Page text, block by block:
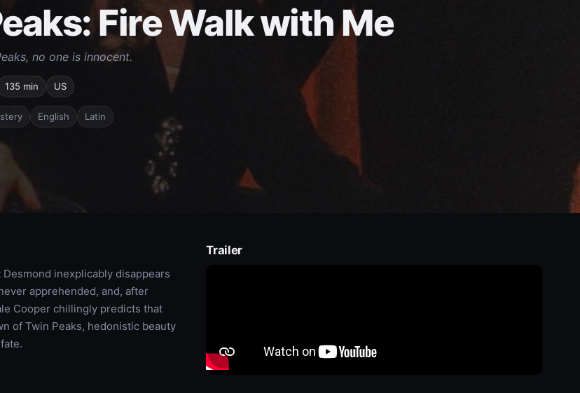
Fire Walk with Me
no one is innocent.
135 min US
English Latin
inexplicably disappears
apprehended, and, after
Cooper chillingly predicts that
of Twin Peaks, hedonistic beauty
Trailer